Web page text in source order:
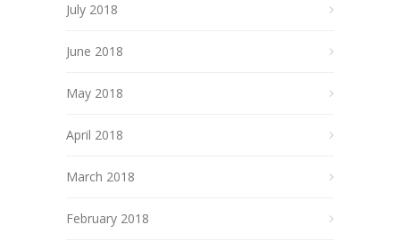
July 2018
June 2018
May 2018
April 2018
March 2018
February 2018